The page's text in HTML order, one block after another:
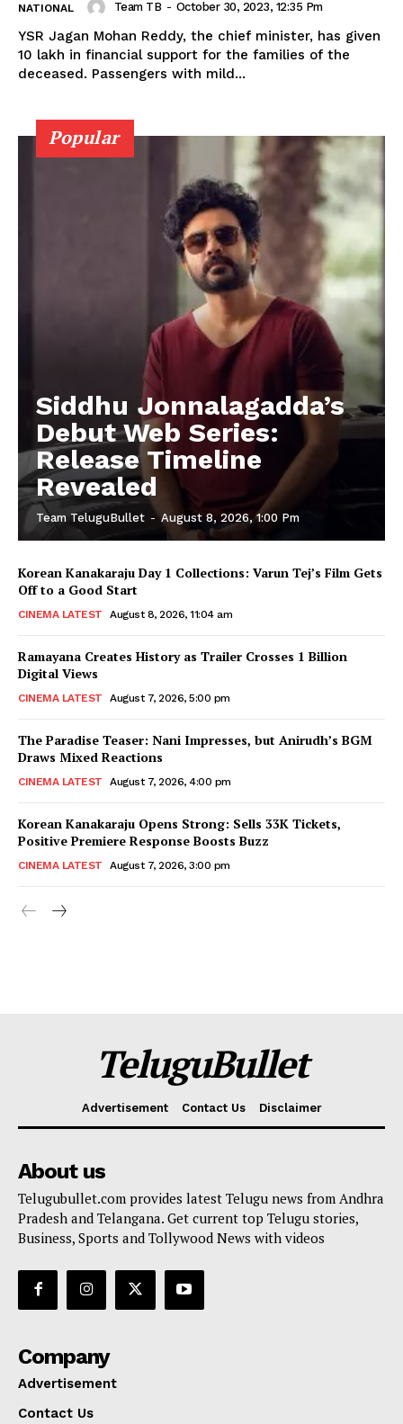
NATIONAL Team TB - October 30, 2023, 12:35 Pm
YSR Jagan Mohan Reddy, the chief minister, has given ₹
10 lakh in financial support for the families of the
deceased. Passengers with mild...
Popular
Siddhu Jonnalagadda’s
Debut Web Series:
Release Timeline
Revealed
Team TeluguBullet - August 8, 2026, 1:00 Pm
Korean Kanakaraju Day 1 Collections: Varun Tej’s Film Gets
Off to a Good Start
CINEMA LATEST August 8, 2026, 11:04 am
Ramayana Creates History as Trailer Crosses 1 Billion
Digital Views
CINEMA LATEST August 7, 2026, 5:00 pm
The Paradise Teaser: Nani Impresses, but Anirudh’s BGM
Draws Mixed Reactions
CINEMA LATEST August 7, 2026, 4:00 pm
Korean Kanakaraju Opens Strong: Sells 33K Tickets,
Positive Premiere Response Boosts Buzz
CINEMA LATEST August 7, 2026, 3:00 pm
TeluguBullet
Advertisement Contact Us Disclaimer
About us
Telugubullet.com provides latest Telugu news from Andhra
Pradesh and Telangana. Get current top Telugu stories,
Business, Sports and Tollywood News with videos
Company
Advertisement
Contact Us